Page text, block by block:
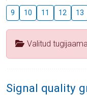
9 10 11 12 13
Valitud
Signal quality